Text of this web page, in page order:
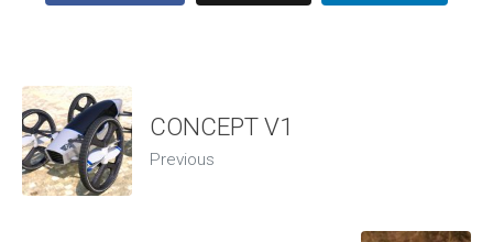
CONCEPT V1
Previous